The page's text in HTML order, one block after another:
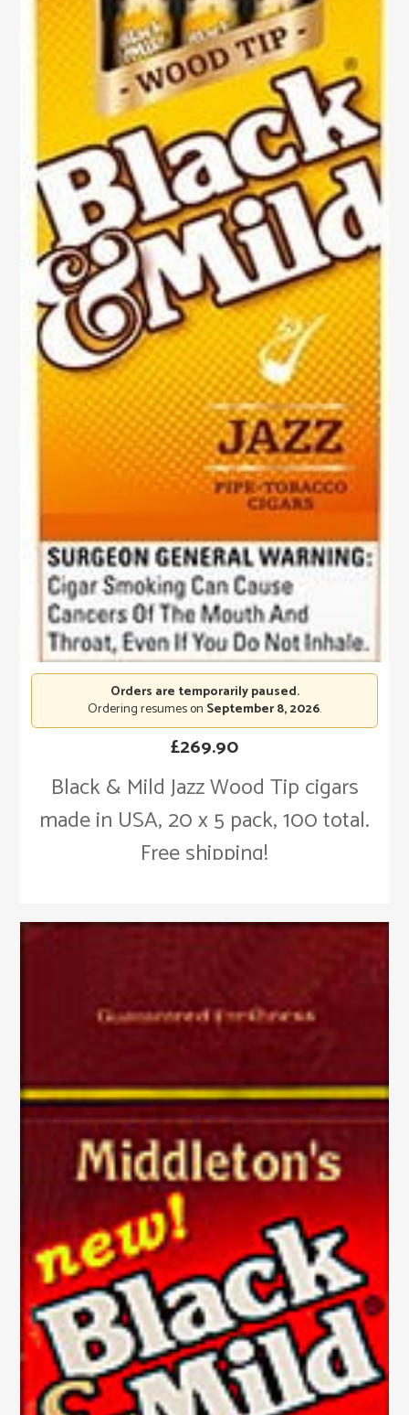
Black & Mild Jazz Wood Tip cigars
made in USA, 20 x 5 pack, 100 total.
Free shipping!
£269.90
Orders are temporarily paused.
Ordering resumes on September 8, 2026.